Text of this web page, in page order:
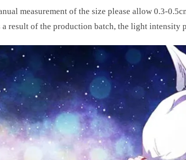
measurement of the size please allow 0.3-
a result of the production batch, the light